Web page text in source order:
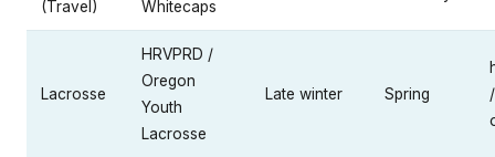
(Travel)
Whitecaps
Lacrosse
HRVPRD /
Oregon
Youth
Lacrosse
Late winter Spring
/